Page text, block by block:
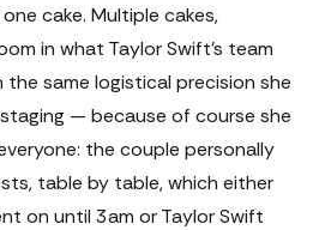
cake. Multiple cakes,
in what Taylor Swift's team
same logistical precision she
— because of course she
the couple personally
table by table, which either
on until 3am or Taylor Swift